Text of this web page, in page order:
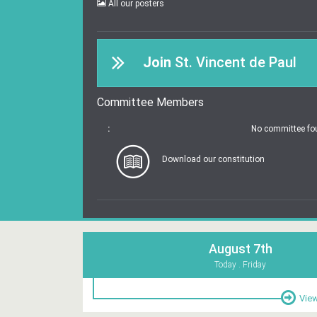
All our posters
Join St. Vincent de Paul
Committee Members
: No committee
Download our constitution
August 7th
Today . Friday